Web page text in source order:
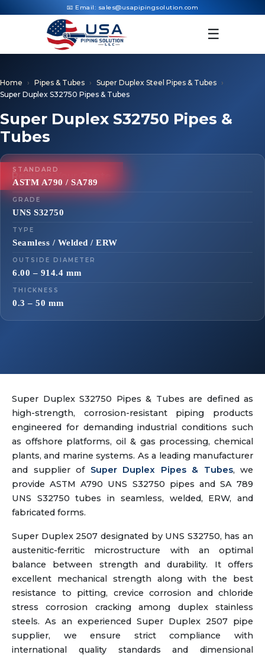
📧 Email: sales@usapipingsolution.com
☰
Home Pipes & Tubes
Super Duplex Steel Pipes & Tubes
Super Duplex S32750 Pipes & Tubes
Super Duplex S32750 Pipes &
Tubes
Request Your Quote
STANDARD
ASTM A790 / SA789
GRADE
UNS S32750
TYPE
Seamless / Welded / ERW
OUTSIDE DIAMETER
6.00 – 914.4 mm
THICKNESS
0.3 – 50 mm
Super Duplex S32750 Pipes & Tubes are defined as
high-strength, corrosion-resistant piping products
engineered for demanding industrial conditions such
as offshore platforms, oil & gas processing, chemical
plants, and marine systems. As a leading manufacturer
and supplier of Super Duplex Pipes & Tubes, we
provide ASTM A790 UNS S32750 pipes and SA 789
UNS S32750 tubes in seamless, welded, ERW, and
fabricated forms.
Super Duplex 2507 designated by UNS S32750, has an
austenitic-ferritic microstructure with an optimal
balance between strength and durability. It offers
excellent mechanical strength along with the best
resistance to pitting, crevice corrosion and chloride
stress corrosion cracking among duplex stainless
steels. As an experienced Super Duplex 2507 pipe
supplier, we ensure strict compliance with
international quality standards and dimensional